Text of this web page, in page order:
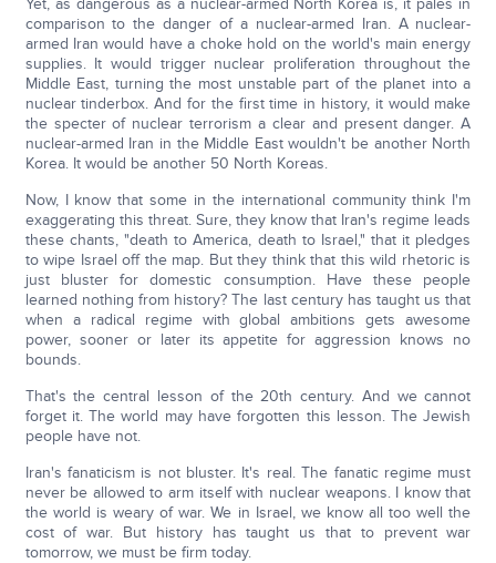
Yet, as dangerous as a nuclear-armed North Korea is, it pales in
comparison to the danger of a nuclear-armed Iran. A nuclear-
armed Iran would have a choke hold on the world's main energy
supplies. It would trigger nuclear proliferation throughout the
Middle East, turning the most unstable part of the planet into a
nuclear tinderbox. And for the first time in history, it would make
the specter of nuclear terrorism a clear and present danger. A
nuclear-armed Iran in the Middle East wouldn't be another North
Korea. It would be another 50 North Koreas.
Now, I know that some in the international community think I'm
exaggerating this threat. Sure, they know that Iran's regime leads
these chants, "death to America, death to Israel," that it pledges
to wipe Israel off the map. But they think that this wild rhetoric is
just bluster for domestic consumption. Have these people
learned nothing from history? The last century has taught us that
when a radical regime with global ambitions gets awesome
power, sooner or later its appetite for aggression knows no
bounds.
That's the central lesson of the 20th century. And we cannot
forget it. The world may have forgotten this lesson. The Jewish
people have not.
Iran's fanaticism is not bluster. It's real. The fanatic regime must
never be allowed to arm itself with nuclear weapons. I know that
the world is weary of war. We in Israel, we know all too well the
cost of war. But history has taught us that to prevent war
tomorrow, we must be firm today.